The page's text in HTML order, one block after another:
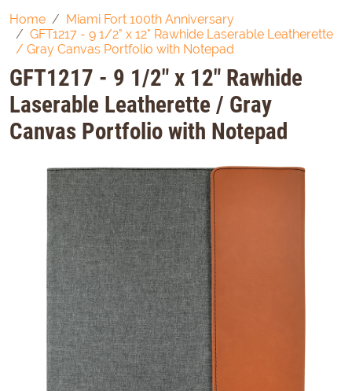
Home
Miami Fort 100th Anniversary
GFT1217 - 9 1/2" x 12" Rawhide Laserable Leatherette
/ Gray Canvas Portfolio with Notepad
GFT1217 - 9 1/2" x 12" Rawhide
Laserable Leatherette / Gray
Canvas Portfolio with Notepad